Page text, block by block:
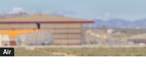
Air